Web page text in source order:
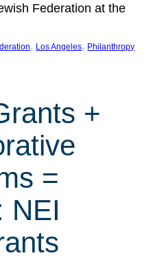
Federation at the
, Los Angeles, Philanthropy
+
=
NEI